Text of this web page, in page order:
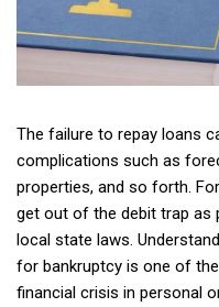
The failure to repay loans
complications such as
properties, and so forth.
get out of the debit trap as
local state laws.
for bankruptcy is one of
financial crisis in personal